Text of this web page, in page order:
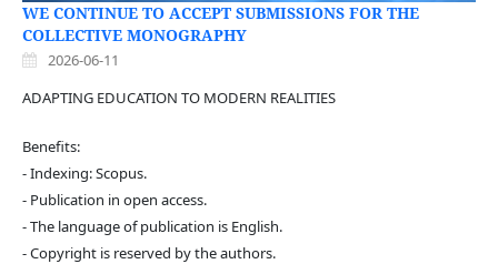
WE CONTINUE TO ACCEPT SUBMISSIONS FOR THE
COLLECTIVE MONOGRAPHY
2026-06-11
ADAPTING EDUCATION TO MODERN REALITIES
Benefits:
- Indexing: Scopus.
- Publication in open access.
- The language of publication is English.
- Copyright is reserved by the authors.